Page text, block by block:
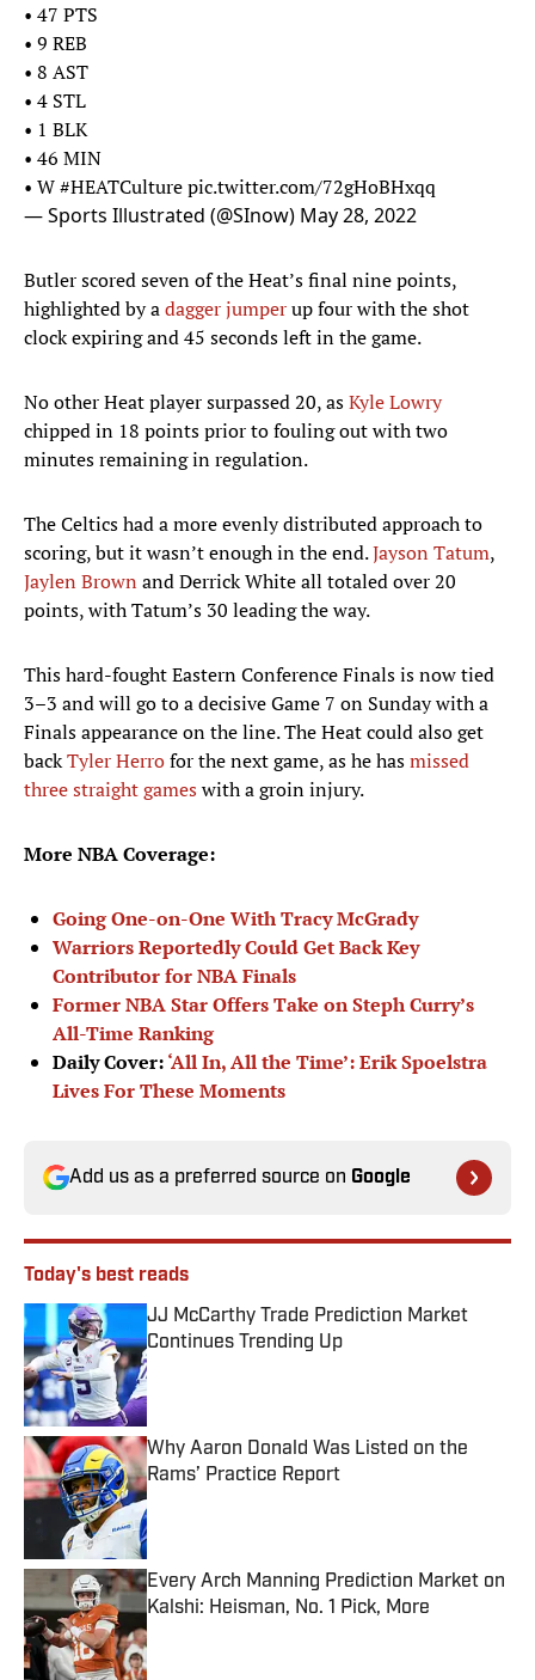
• 47 PTS
• 9 REB
• 8 AST
• 4 STL
• 1 BLK
• 46 MIN
• W#HEATCulturepic.twitter.com/72gHoBHxqq
— Sports Illustrated (@SInow) May 28, 2022
Butler scored seven of the Heat’s final nine points,
highlighted by adagger jumperup four with the shot
clock expiring and 45 seconds left in the game.
No other Heat player surpassed 20, asKyle Lowry
chipped in 18 points prior to fouling out with two
minutes remaining in regulation.
The Celtics had a more evenly distributed approach to
scoring, but it wasn’t enough in the end.Jayson Tatum,
Jaylen Brown and Derrick White all totaled over 20
points, with Tatum’s 30 leading the way.
This hard-fought Eastern Conference Finals is now tied
3–3 and will go to a decisive Game 7 on Sunday with a
Finals appearance on the line. The Heat could also get
backTyler Herrofor the next game, as he hasmissed
three straight gameswith a groin injury.
More NBA Coverage:
Going One-on-One With Tracy McGrady
Warriors Reportedly Could Get Back Key
Contributor for NBA Finals
Former NBA Star Offers Take on Steph Curry’s
All-Time Ranking
Daily Cover:‘All In, All the Time’: Erik Spoelstra
Lives For These Moments
Add us as a preferred source on Google
Today's best reads
JJ McCarthy Trade Prediction Market
Continues Trending Up
Published by on Invalid Date
Why Aaron Donald Was Listed on the
Rams’ Practice Report
Published by on Invalid Date
Every Arch Manning Prediction Market on
Kalshi: Heisman, No. 1 Pick, More
Published by on Invalid Date